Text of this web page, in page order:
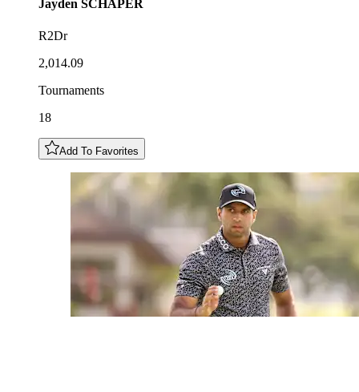
Jayden SCHAPER
R2Dr
2,014.09
Tournaments
18
Add To Favorites